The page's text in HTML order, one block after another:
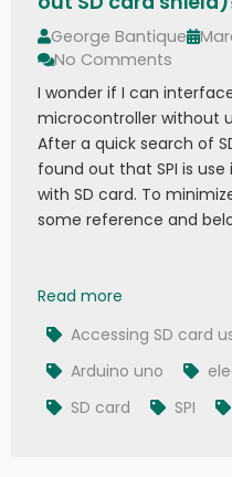
George Bantique
No Comments
I wonder if I can
microcontroller without
After a quick search of
found out that SPI is
with SD card. To
some reference and
Read more
Accessing SD card
Arduino uno
SD card
SPI